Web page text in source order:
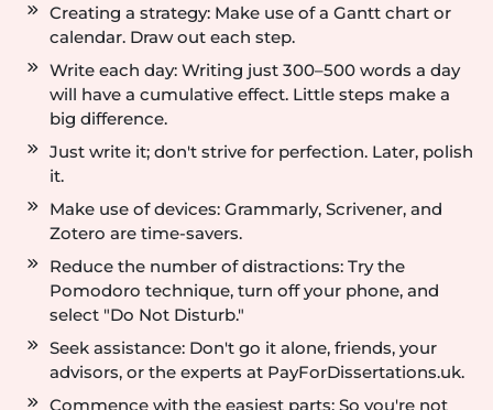
Creating a strategy: Make use of a Gantt chart or
calendar. Draw out each step.
Write each day: Writing just 300–500 words a day
will have a cumulative effect. Little steps make a
big difference.
Just write it; don't strive for perfection. Later, polish
it.
Make use of devices: Grammarly, Scrivener, and
Zotero are time-savers.
Reduce the number of distractions: Try the
Pomodoro technique, turn off your phone, and
select "Do Not Disturb."
Seek assistance: Don't go it alone, friends, your
advisors, or the experts at PayForDissertations.uk.
Commence with the easiest parts: So you're not